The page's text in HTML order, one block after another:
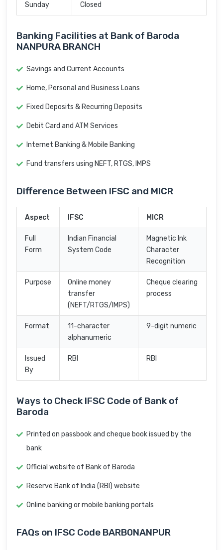
Sunday Closed
Banking Facilities at Bank of Baroda
NANPURA BRANCH
Savings and Current Accounts
Home, Personal and Business Loans
Fixed Deposits & Recurring Deposits
Debit Card and ATM Services
Internet Banking & Mobile Banking
Fund transfers using NEFT, RTGS, IMPS
Difference Between IFSC and MICR
Aspect IFSC MICR
Full
Form
Indian Financial
System Code
Magnetic Ink
Character
Recognition
Purpose
Online money
transfer
(NEFT/RTGS/IMPS)
Cheque clearing
process
Format
11-character
alphanumeric
9-digit numeric
Issued
By
RBI RBI
Ways to Check IFSC Code of Bank of
Baroda
Printed on passbook and cheque book issued by the
bank
Official website of Bank of Baroda
Reserve Bank of India (RBI) website
Online banking or mobile banking portals
FAQs on IFSC Code BARB0NANPUR